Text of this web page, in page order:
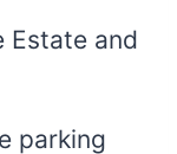
Estate and
parking